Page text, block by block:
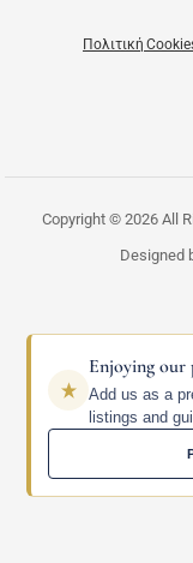
Πολιτική
Copyright © 2026 All
Designed
Enjoying our
Add us as a
listings and